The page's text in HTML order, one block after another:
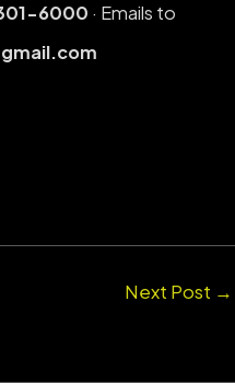
6000 · Emails to
Next Post →